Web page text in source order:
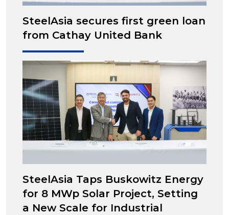
SteelAsia secures first green loan
from Cathay United Bank
SteelAsia Taps Buskowitz Energy
for 8 MWp Solar Project, Setting
a New Scale for Industrial